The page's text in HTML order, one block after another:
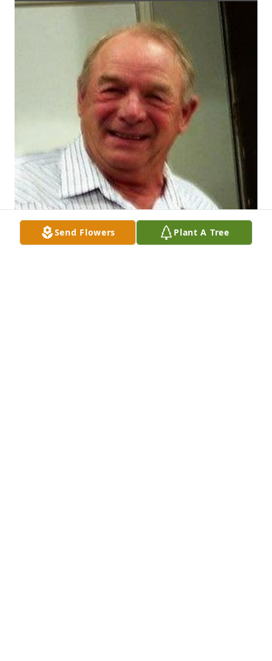
Send Flowers Plant A Tree